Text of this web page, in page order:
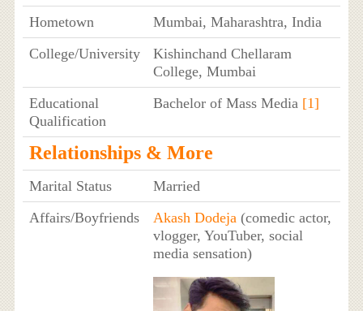
Hometown
Mumbai, Maharashtra, India
College/University
Kishinchand Chellaram
College, Mumbai
Educational
Qualification
Bachelor of Mass Media [1]
Relationships & More
Marital Status
Married
Affairs/Boyfriends
Akash Dodeja(comedic actor,
vlogger, YouTuber, social
media sensation)